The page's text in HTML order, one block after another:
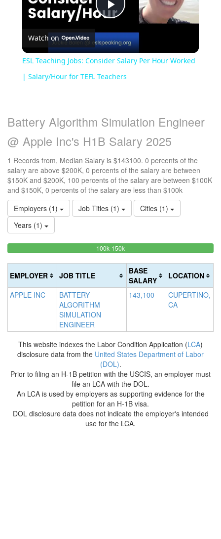
Play
Video
Watch on
ESL Teaching Jobs: Consider Salary Per Hour Worked
| Salary/Hour for TEFL Teachers
Battery Algorithm Simulation Engineer
@ Apple Inc's H1B Salary 2025
1 Records from, Median Salary is $143100. 0 percents of the
salary are above $200K, 0 percents of the salary are between
$150K and $200K, 100 percents of the salary are between $100K
and $150K, 0 percents of the salary are less than $100k
Employers (1)
Job Titles (1)
Cities (1)
Years (1)
(success)
100k-150k100%
(success)
EMPLOYER JOB TITLE
BASE
SALARY
LOCATION
APPLE INC
BATTERY
ALGORITHM
SIMULATION
ENGINEER
143,100
CUPERTINO,
CA
This website indexes the Labor Condition Application (LCA)
disclosure data from the United States Department of Labor
(DOL).
Prior to filing an H-1B petition with the USCIS, an employer must
file an LCA with the DOL.
An LCA is used by employers as supporting evidence for the
petition for an H-1B visa.
DOL disclosure data does not indicate the employer's intended
use for the LCA.